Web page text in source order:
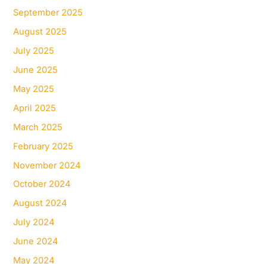
September 2025
August 2025
July 2025
June 2025
May 2025
April 2025
March 2025
February 2025
November 2024
October 2024
August 2024
July 2024
June 2024
May 2024